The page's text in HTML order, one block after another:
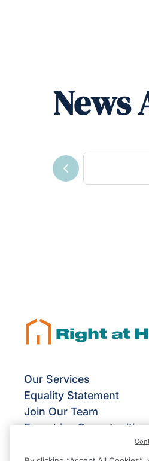
News
Previous
Our Services
Equality Statement
Join Our Team
Franchise Opportunities
Give Us Your Feedback